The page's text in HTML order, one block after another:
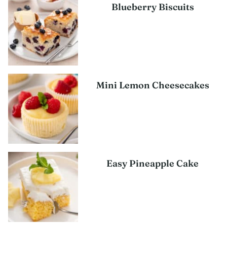
Blueberry Biscuits
Mini Lemon Cheesecakes
Easy Pineapple Cake